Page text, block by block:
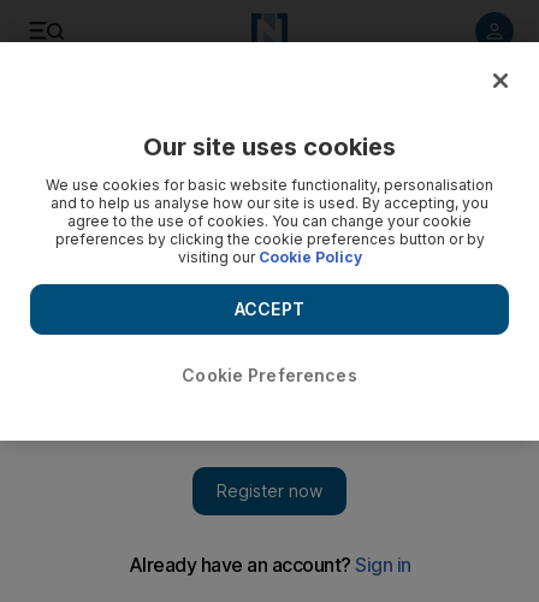
Worshippers observe Good Friday at the Abrahamic
The Abrahamic Family House is an interfaith
Our site uses cookies
We use cookies for basic website functionality, personalisation
and to help us analyse how our site is used. By accepting, you
agree to the use of cookies. You can change your cookie
preferences by clicking the cookie preferences button or by
visiting our Cookie Policy
Cookie Preferences
ACCEPT